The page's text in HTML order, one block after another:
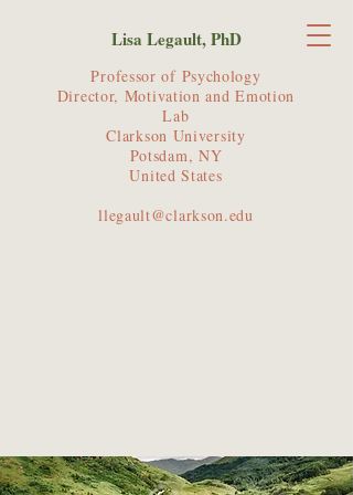
Professor of Psychology
Director, Motivation and Emotion
Lab
Clarkson University
Potsdam, NY
United States
llegault@clarkson.edu
Lisa Legault, PhD